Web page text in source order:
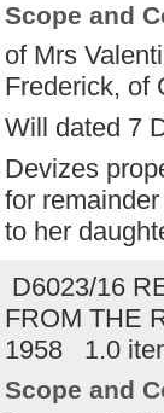
Scope and
of Mrs
Frederick, of
Will dated 7
Devizes
for
to her
D6023/16
FROM THE
1958 1.0
Scope and